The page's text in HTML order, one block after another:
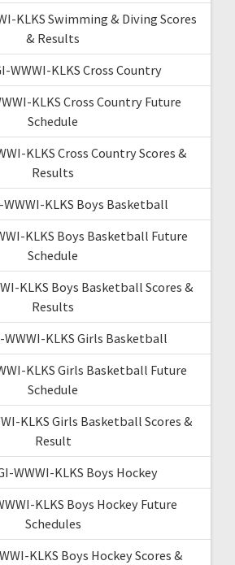
KLKS Swimming & Diving Scores
& Results
WWWI-KLKS Cross Country
KLKS Cross Country Future
Schedule
KLKS Cross Country Scores &
Results
WWWI-KLKS Boys Basketball
KLKS Boys Basketball Future
Schedule
KLKS Boys Basketball Scores &
Results
WWWI-KLKS Girls Basketball
KLKS Girls Basketball Future
Schedule
KLKS Girls Basketball Scores &
Result
WWWI-KLKS Boys Hockey
KLKS Boys Hockey Future
Schedules
KLKS Boys Hockey Scores &